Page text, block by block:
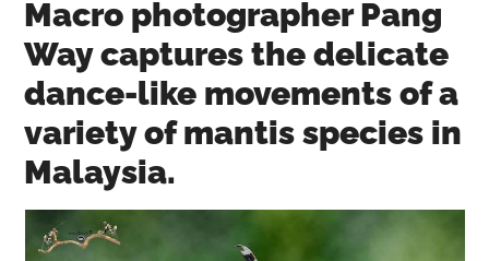
Macro photographer Pang
Way captures the delicate
dance-like movements of a
variety of mantis species in
Malaysia.